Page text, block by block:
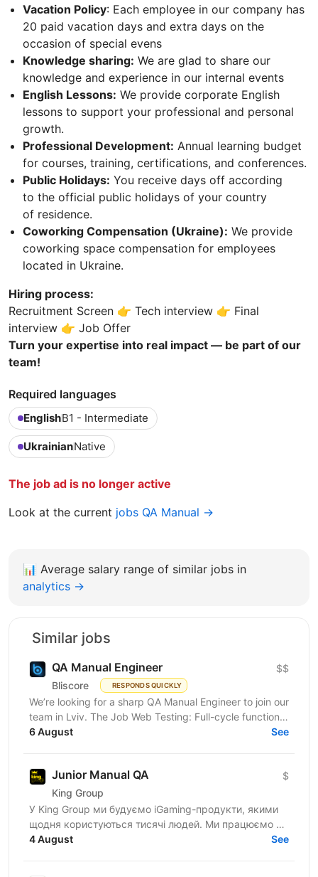
Vacation Policy: Each employee in our company has
20 paid vacation days and extra days on the
occasion of special evens
Knowledge sharing: We are glad to share our
knowledge and experience in our internal events
English Lessons: We provide corporate English
lessons to support your professional and personal
growth.
Professional Development: Annual learning budget
for courses, training, certifications, and conferences.
Public Holidays: You receive days off according
to the official public holidays of your country
of residence.
Coworking Compensation (Ukraine): We provide
coworking space compensation for employees
located in Ukraine.
Hiring process:
Recruitment Screen 👉 Tech interview 👉 Final
interview 👉 Job Offer
Turn your expertise into real impact — be part of our
team!
Required languages
EnglishB1 - Intermediate
UkrainianNative
The job ad is no longer active
Look at the current jobs QA Manual →
📊 Average salary range of similar jobs in
analytics →
Similar jobs
QA Manual Engineer
Bliscore RESPONDS QUICKLY
$$
We’re looking for a sharp QA Manual Engineer to join our
team in Lviv. The Job Web Testing: Full-cycle functional
and non-functional testing. Analysis:...
6 August See
Junior Manual QA
King Group
$
У King Group ми будуємо iGaming-продукти, якими
щодня користуються тисячі людей. Ми працюємо на
ринках України та Tier 1, розвиваємо 20+ брендів і...
4 August See